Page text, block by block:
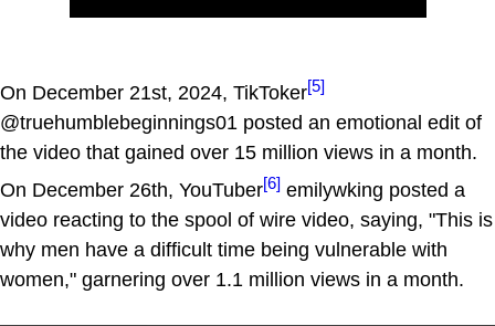
On December 21st, 2024, TikToker[5]
@truehumblebeginnings01 posted an emotional edit of
the video that gained over 15 million views in a month.
On December 26th, YouTuber[6] emilywking posted a
video reacting to the spool of wire video, saying, "This is
why men have a difficult time being vulnerable with
women," garnering over 1.1 million views in a month.